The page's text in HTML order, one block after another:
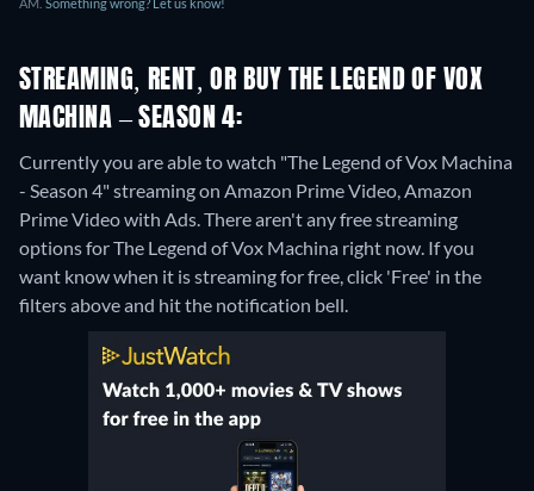
STREAMING, RENT, OR BUY THE LEGEND OF VOX
MACHINA – SEASON 4:
Currently you are able to watch "The Legend of Vox Machina
- Season 4" streaming on Amazon Prime Video, Amazon
Prime Video with Ads.There aren't any free streaming
options for The Legend of Vox Machina right now. If you
want know when it is streaming for free, click 'Free' in the
filters above and hit the notification bell.